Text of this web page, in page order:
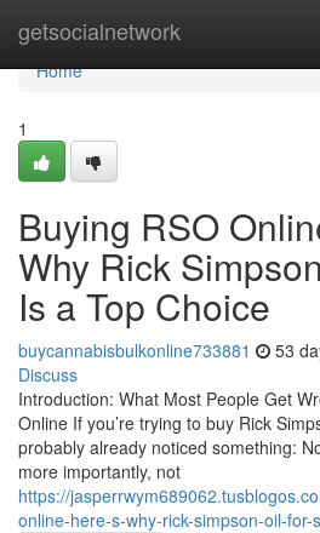
getsocialnetwork
Home
Home
1
Buying RSO
Why Rick
Is a Top Choice
buycannabisbulkonline733881 53
Discuss
Introduction: What Most People Get
Online If you’re trying to buy Rick
probably already noticed something:
more importantly, not
https://
online-here-s-why-rick-simpson-oil-